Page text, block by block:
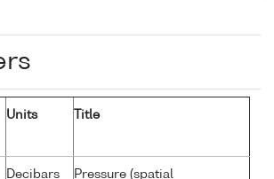
Units Title
Decibars Pressure (spatial